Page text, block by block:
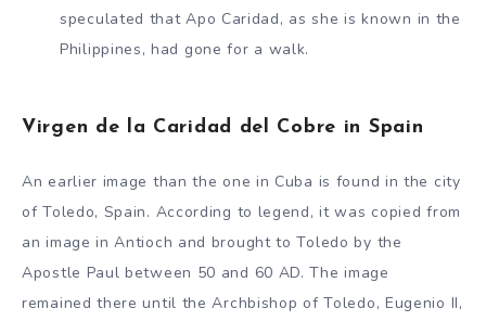
speculated that Apo Caridad, as she is known in the
Philippines, had gone for a walk.
Virgen de la Caridad del Cobre in Spain
An earlier image than the one in Cuba is found in the city
of Toledo, Spain. According to legend, it was copied from
an image in Antioch and brought to Toledo by the
Apostle Paul between 50 and 60 AD. The image
remained there until the Archbishop of Toledo, Eugenio II,